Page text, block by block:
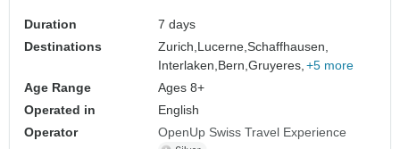
Duration
7 days
Destinations
Zurich, Lucerne,Schaffhausen,
Interlaken, Bern,Gruyeres, +5 more
Age Range
Ages 8+
Operated in
English
Operator
OpenUp Swiss Travel Experience